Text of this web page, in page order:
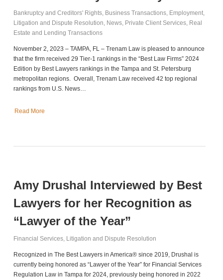
Bankruptcy and Creditors' Rights, Business Transactions, Employment,
Litigation and Dispute Resolution News, Private Client Services, Real
Estate and Lending Transactions
November 2, 2023 – TAMPA, FL – Trenam Law is pleased to announce
that the firm received 29 Tier-1 rankings in the “Best Law Firms” 2024
Edition by Best Lawyers rankings in the Tampa and St. Petersburg
metropolitan regions. Overall, Trenam Law received 42 top regional
rankings from U.S. News…
Read More
Amy Drushal Interviewed by Best
Lawyers for her Recognition as
“Lawyer of the Year”
Financial Services, Litigation and Dispute Resolution
Recognized in The Best Lawyers in America® since 2019, Drushal is
currently being honored as “Lawyer of the Year” for Financial Services
Regulation Law in Tampa for 2024, previously being honored in 2022